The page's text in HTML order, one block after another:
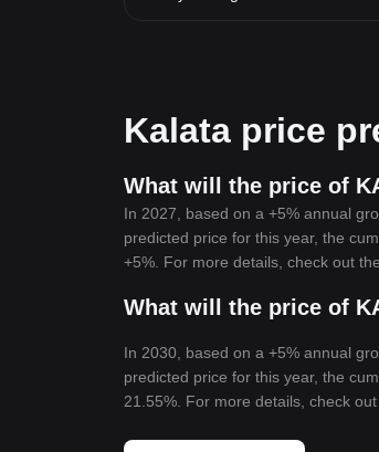
Kalata price
What will the price of
In 2027, based on a +5% annual
predicted price for this year, the
+5%. For more details, check out the
What will the price of
In 2030, based on a +5% annual
predicted price for this year, the
21.55%. For more details, check